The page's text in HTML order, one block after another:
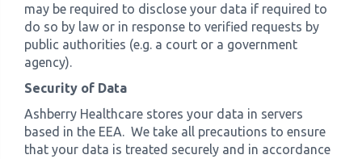
may be required to disclose your data if required to
do so by law or in response to verified requests by
public authorities (e.g. a court or a government
agency).
Security of Data
Ashberry Healthcare stores your data in servers
based in the EEA. We take all precautions to ensure
that your data is treated securely and in accordance